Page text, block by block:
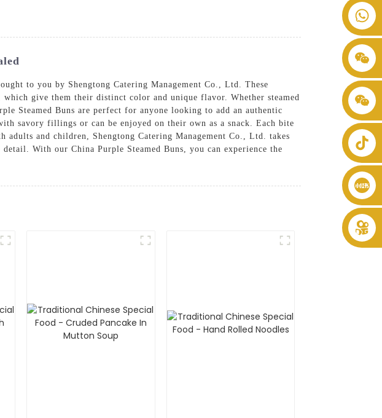
+86 8619946512999
to you by Shengtong Catering Management Co., Ltd. These
give them their distinct color and unique flavor. Whether steamed
Steamed Buns are perfect for anyone looking to add an authentic
savory fillings or can be enjoyed on their own as a snack. Each bite
and children, Shengtong Catering Management Co., Ltd. takes
With our China Purple Steamed Buns, you can experience the